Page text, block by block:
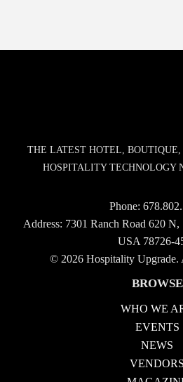
THE LATEST HOTEL,
HOSPITALITY TECHNOLOGY
Phone:
Address: 7301 Ranch Road 620
USA 78726-
© 2026 Hospitality Upgrade.
BROWSE
WHO WE
EVENTS
NEWS
VENDORS